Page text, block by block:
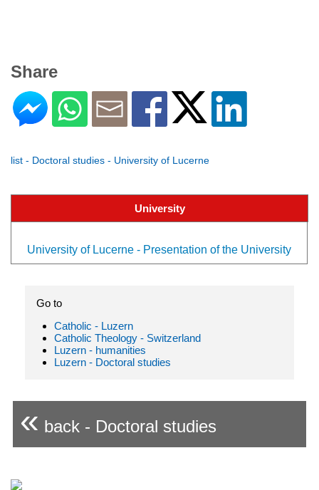
Share
list - Doctoral studies - University of Lucerne
University
University of Lucerne - Presentation of the University
Go to
Catholic - Luzern
Catholic Theology - Switzerland
Luzern - humanities
Luzern - Doctoral studies
« back - Doctoral studies